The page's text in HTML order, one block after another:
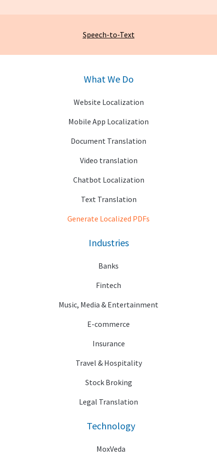
Speech-to-Text
What We Do
Website Localization
Mobile App Localization
Document Translation
Video translation
Chatbot Localization
Text Translation
Generate Localized PDFs
Industries
Banks
Fintech
Music, Media & Entertainment
E-commerce
Insurance
Travel & Hospitality
Stock Broking
Legal Translation
Technology
MoxVeda